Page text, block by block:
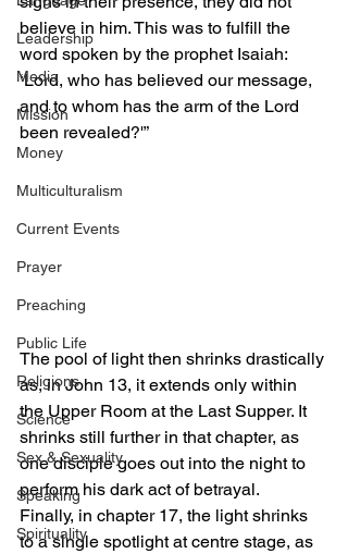
Leadership
Media
Mission
Money
Multiculturalism
Current Events
Prayer
Preaching
Public Life
Religions
Science
Sex & Sexuality
Speaking
Spirituality
believe in him. This was to fulfill the
word spoken by the prophet Isaiah:
‘Lord, who has believed our message,
and to whom has the arm of the Lord
been revealed?'”
The pool of light then shrinks drastically
as, in John 13, it extends only within
the Upper Room at the Last Supper. It
shrinks still further in that chapter, as
one disciple goes out into the night to
perform his dark act of betrayal.
Finally, in chapter 17, the light shrinks
to a single spotlight at centre stage, as